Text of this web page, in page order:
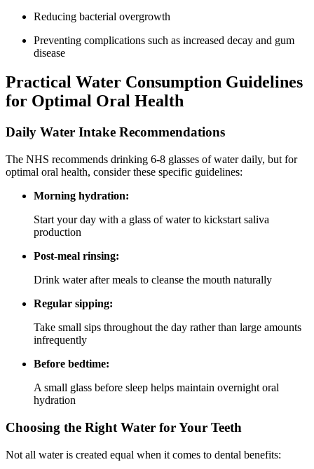
Reducing bacterial overgrowth
Preventing complications such as increased decay and gum
disease
Practical Water Consumption Guidelines
for Optimal Oral Health
Daily Water Intake Recommendations
The NHS recommends drinking 6-8 glasses of water daily, but for
optimal oral health, consider these specific guidelines:
Morning hydration:
Start your day with a glass of water to kickstart saliva
production
Post-meal rinsing:
Drink water after meals to cleanse the mouth naturally
Regular sipping:
Take small sips throughout the day rather than large amounts
infrequently
Before bedtime:
A small glass before sleep helps maintain overnight oral
hydration
Choosing the Right Water for Your Teeth
Not all water is created equal when it comes to dental benefits: